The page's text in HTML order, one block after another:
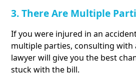
3. There Are Multiple
If you were injured in an
multiple parties, consulting with
lawyer will give you the best
stuck with the bill.